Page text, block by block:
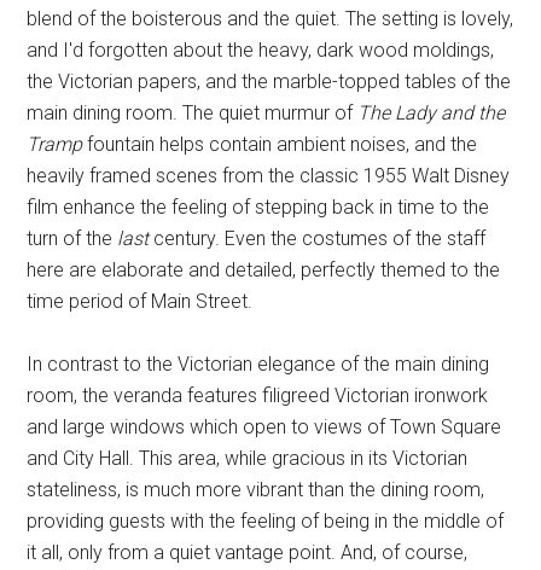
blend of the boisterous and the quiet. The setting is lovely,
and I'd forgotten about the heavy, dark wood moldings,
the Victorian papers, and the marble-topped tables of the
main dining room. The quiet murmur of The Lady and the
Trampfountain helps contain ambient noises, and the
heavily framed scenes from the classic 1955 Walt Disney
film enhance the feeling of stepping back in time to the
turn of the lastcentury. Even the costumes of the staff
here are elaborate and detailed, perfectly themed to the
time period of Main Street.
In contrast to the Victorian elegance of the main dining
room, the veranda features filigreed Victorian ironwork
and large windows which open to views of Town Square
and City Hall. This area, while gracious in its Victorian
stateliness, is much more vibrant than the dining room,
providing guests with the feeling of being in the middle of
it all, only from a quiet vantage point. And, of course,